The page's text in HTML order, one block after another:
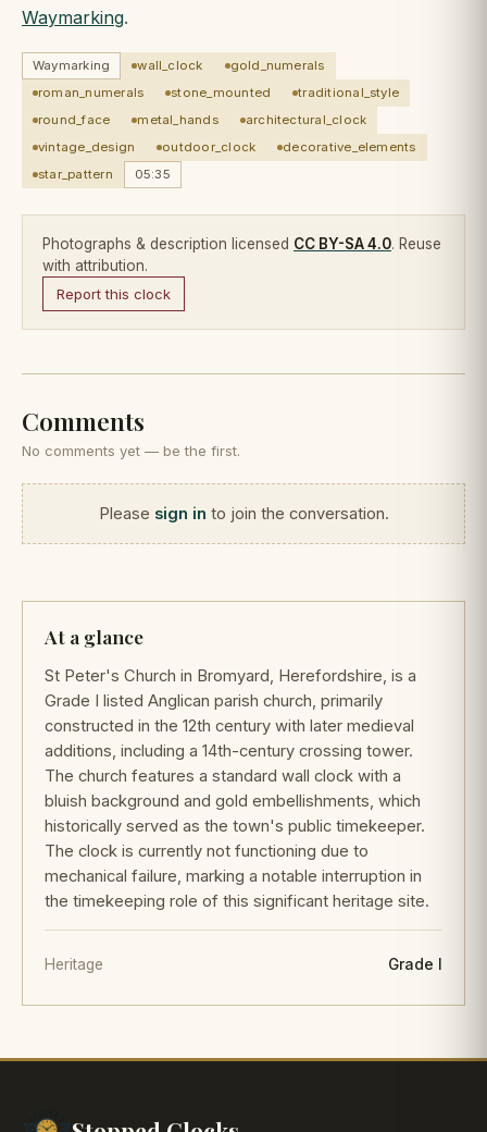
Waymarking.
Waymarking wall_clock
gold_numerals
roman_numerals
stone_mounted
traditional_style
round_face
metal_hands
architectural_clock
vintage_design
outdoor_clock
decorative_elements
star_pattern
05:35
Photographs & description licensed CC BY-SA 4.0. Reuse
with attribution.
Report this clock
Comments
No comments yet — be the first.
Please sign in to join the conversation.
At a glance
St Peter's Church in Bromyard, Herefordshire, is a
Grade I listed Anglican parish church, primarily
constructed in the 12th century with later medieval
additions, including a 14th-century crossing tower.
The church features a standard wall clock with a
bluish background and gold embellishments, which
historically served as the town's public timekeeper.
The clock is currently not functioning due to
mechanical failure, marking a notable interruption in
the timekeeping role of this significant heritage site.
Heritage Grade I